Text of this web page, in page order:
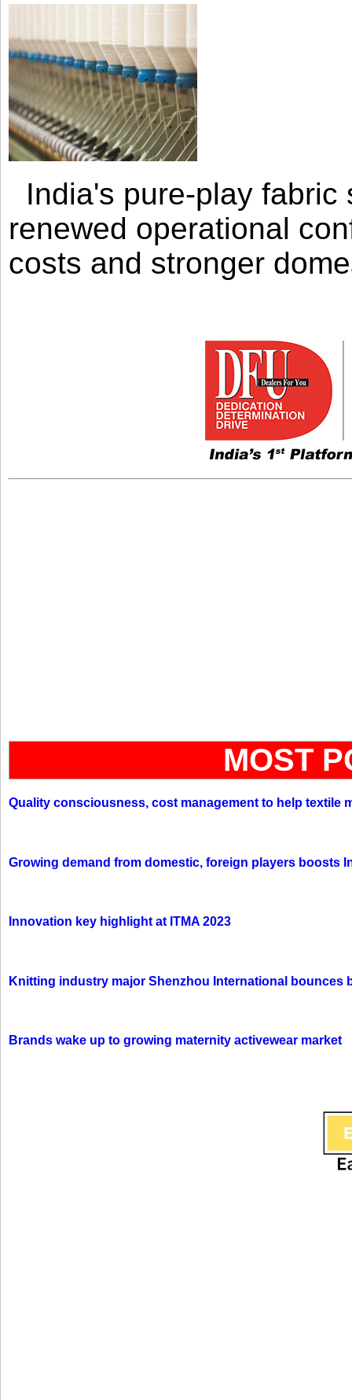
India's pure-play fabric
renewed operational
costs and stronger
MOST
Quality consciousness, cost management to help textile
Growing demand from domestic, foreign players boosts
Innovation key highlight at ITMA 2023
Knitting industry major Shenzhou International bounces
Brands wake up to growing maternity activewear market